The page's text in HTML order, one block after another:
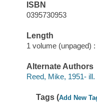
ISBN
0395730953
Length
1 volume (unpaged) :
Alternate Authors
Reed, Mike, 1951- ill.
Tags (Add New